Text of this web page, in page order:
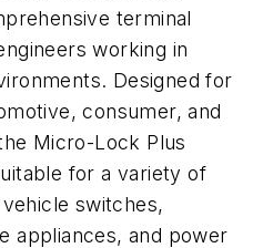
terminal
working in
Designed for
consumer, and
Micro-Lock Plus
for a variety of
switches,
appliances, and power